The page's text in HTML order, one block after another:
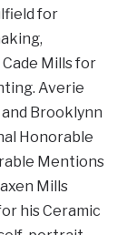
for
Mills for
Averie
Brooklynn
Honorable
Mentions
Mills
his Ceramic